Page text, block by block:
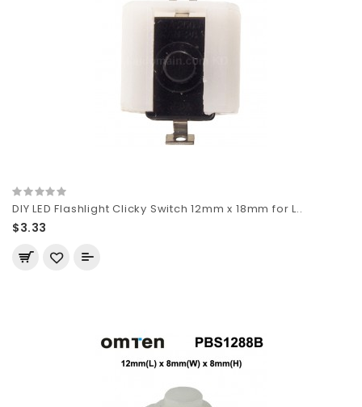
DIY LED Flashlight Clicky Switch 12mm x 18mm for L..
$3.33